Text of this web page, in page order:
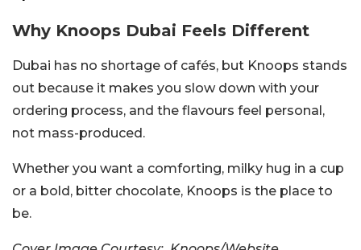
Why Knoops Dubai Feels Different
Dubai has no shortage of cafés, but Knoops stands
out because it makes you slow down with your
ordering process, and the flavours feel personal,
not mass-produced.
Whether you want a comforting, milky hug in a cup
or a bold, bitter chocolate, Knoops is the place to
be.